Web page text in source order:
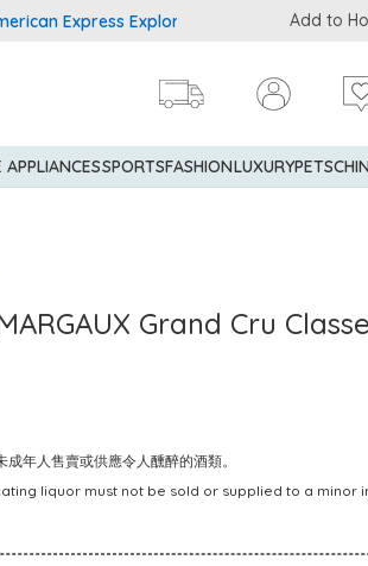
Express Explorer® Credit Cardmembers
Add to
APPLIANCESSPORTSFASHIONLUXURYPETS
Grand Cru Classe
年人售賣或供應令人醺醉的酒類。
liquor must not be sold or supplied to a minor